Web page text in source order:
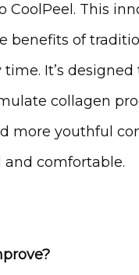
This
benefits of
It’s
collagen
more youthful
and comfortable.